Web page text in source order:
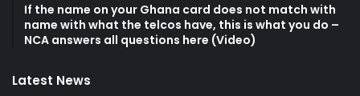
If the name on your Ghana card does not match with
name with what the telcos have, this is what you do –
NCA answers all questions here (Video)
Latest News